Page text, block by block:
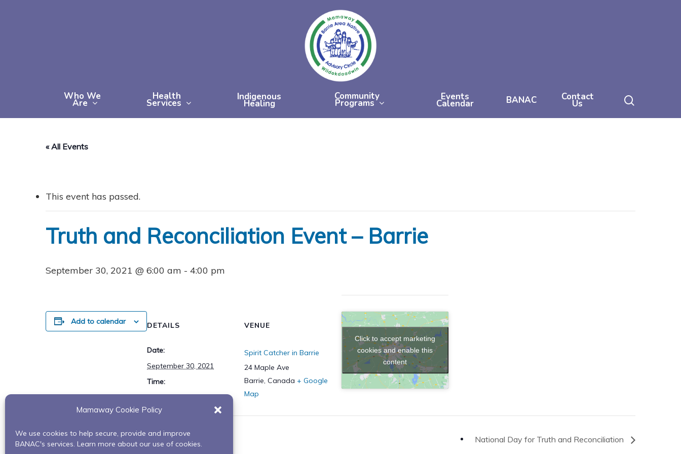
Mamaway Cookie Policy
We use cookies to help secure, provide and improve
BANAC's services. Learn more about our use of cookies.
Who We
Are
Health
Services
Indigenous
Healing
Community
Programs
Events
Calendar BANAC Contact
Us
« All Events
This event has passed.
Truth and Reconciliation Event – Barrie
September 30, 2021 @ 6:00 am - 4:00 pm
Add to calendar DETAILS
Date:
September 30, 2021
Time:
6:00 am - 4:00 pm
VENUE
Spirit Catcher in Barrie
24 Maple Ave
Barrie, Canada + Google
Map
Click to accept marketing
cookies and enable this
content
Turning Leaves Celebration National Day for Truth and Reconciliation